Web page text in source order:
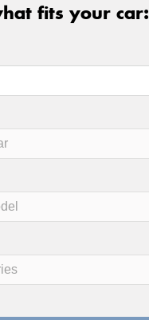
fits your car: